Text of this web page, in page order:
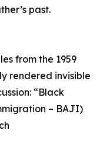
past.
from the 1959
rendered invisible
“Black
– BAJI)